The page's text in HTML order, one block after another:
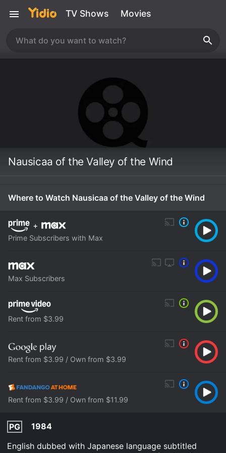
TV Shows Movies
Nausicaa of the Valley of the Wind
Where to Watch Nausicaa of the Valley of the Wind
+
Prime Subscribers with Max
Max Subscribers
Rent from $3.99
Rent from $3.99 / Own from $3.99
Rent from $3.99 / Own from $11.99
PG
1984
English dubbed with Japanese language subtitled